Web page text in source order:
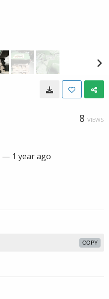
8 VIEWS
— 1 year ago
COPY